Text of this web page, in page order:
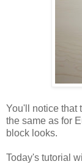
You'll notice that
the same as for
block looks.
Today's tutorial